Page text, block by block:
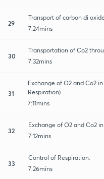
29
Transport of carbon di oxide.
7:24mins
30
Transportation of Co2
7:32mins
31
Exchange of O2 and Co2
Respiration)
7:11mins
32
Exchange of O2 and Co2
7:12mins
33
Control of Respiration.
7:26mins